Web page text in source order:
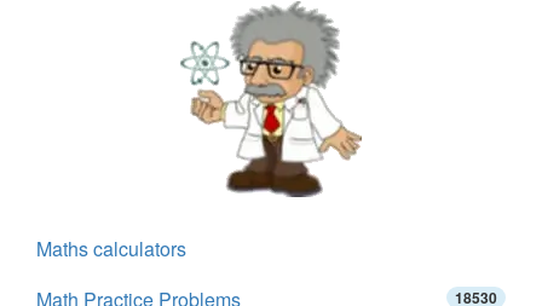
Maths calculators
Math Practice Problems
18530